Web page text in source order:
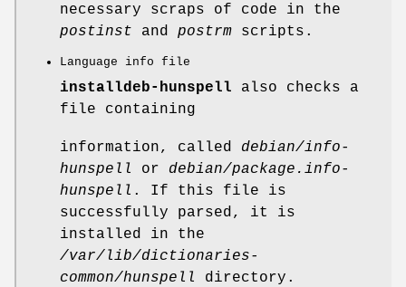
necessary scraps of code in the
postinst and postrm scripts.
Language info file
installdeb-hunspell also checks a
file containing
information, called debian/info-
hunspell
or debian/package.info-
hunspell . If this file is
successfully parsed, it is
installed in the
/var/lib/dictionaries-
common/hunspell
directory.